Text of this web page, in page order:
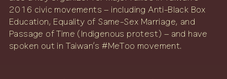
2016 civic movements – including Anti-Black Box
Education, Equality of Same-Sex Marriage, and
Passage of Time (Indigenous protest) – and have
spoken out in Taiwan’s #MeToo movement.